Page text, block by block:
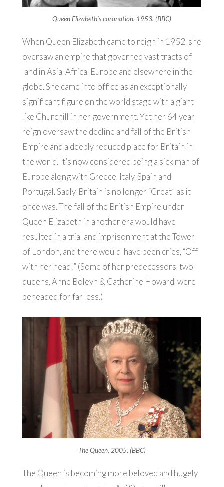
Queen Elizabeth’s coronation, 1953. (BBC)
When Queen Elizabeth came to reign in 1952, she
oversaw an empire that governed vast tracts of
land in Asia, Africa, Europe and elsewhere in the
globe. She came into office as an exceptionally
significant figure on the world stage with a giant
like Churchill in her government. Yet her 64 year
reign oversaw the decline and fall of the British
Empire and a deeply reduced place for Britain in
the world. It’s now considered being a sick man of
Europe along with Greece, Italy, Spain and
Portugal. Sadly, Britain is no longer “Great” as it
once was. The fall of the British Empire under
Queen Elizabeth in another era would have
resulted in a trial and imprisonment at the Tower
of London, and there would have been cries, “Off
with her head!” (Some of her predecessors, two
queens, Anne Boleyn & Catherine Howard, were
beheaded for far less.)
The Queen, 2005. (BBC)
The Queen is becoming more beloved and hugely